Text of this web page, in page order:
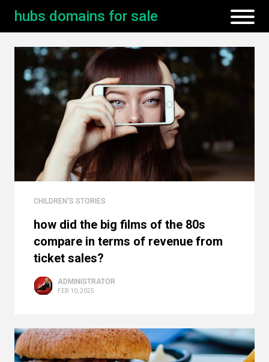
hubs domains for sale
CHILDREN'S STORIES
how did the big films of the 80s
compare in terms of revenue from
ticket sales?
ADMINISTRATOR
FEB 10, 2025